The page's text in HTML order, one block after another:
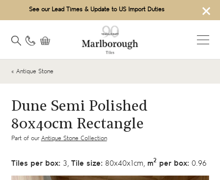
×
See our Lead Times & Update to US Import Duties
« Antique Stone
Dune Semi Polished
80x40cm Rectangle
Part of our Antique Stone Collection
Tiles per box: 3, Tile size: 80x40x1cm, m2 per box: 0.96